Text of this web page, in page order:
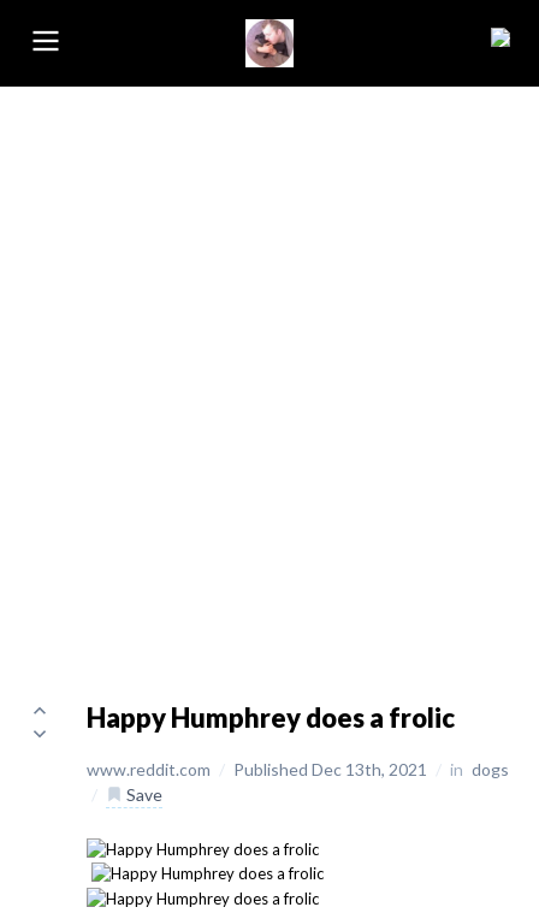
Happy Humphrey does a frolic
www.reddit.com / Published Dec 13th, 2021 / in dogs
/
Save